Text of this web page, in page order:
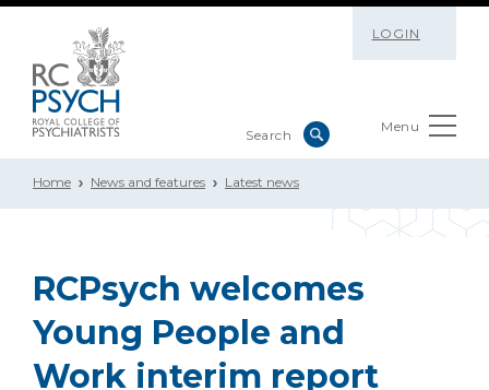
LOGIN
Menu
Home News and features Latest news
RCPsych welcomes
Young People and
Work interim report